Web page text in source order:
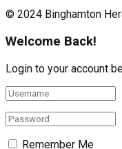
© 2024 Binghamton
Welcome Back!
Login to your account
Remember Me